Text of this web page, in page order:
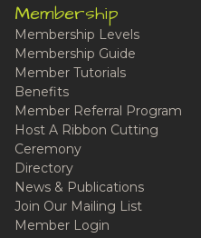
Membership
Membership Levels
Membership Guide
Member Tutorials
Benefits
Member Referral Program
Host A Ribbon Cutting
Ceremony
Directory
News & Publications
Join Our Mailing List
Member Login